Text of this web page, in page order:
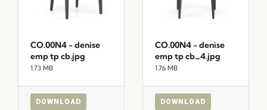
CO.00N4 - denise
emp tp cb.jpg
1.73 MB
DOWNLOAD
CO.00N4 - denise
emp tp cb_4.jpg
1.76 MB
DOWNLOAD